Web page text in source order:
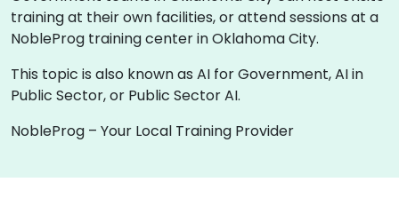
training at their own facilities, or attend sessions at a
NobleProg training center in Oklahoma City.
This topic is also known as AI for Government, AI in
Public Sector, or Public Sector AI.
NobleProg – Your Local Training Provider